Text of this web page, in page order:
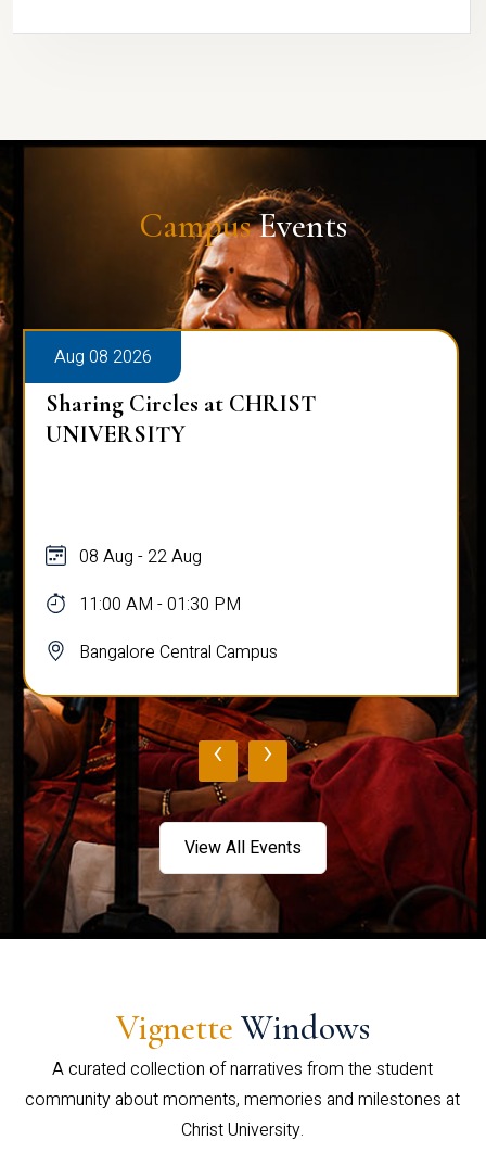
CampusEvents
Aug 08 2026
Sharing Circles at CHRIST
UNIVERSITY
08 Aug - 22 Aug
11:00 AM - 01:30 PM
Bangalore Central Campus
‹ ›
View All Events
Vignette Windows
A curated collection of narratives from the student
community about moments, memories and milestones at
Christ University.